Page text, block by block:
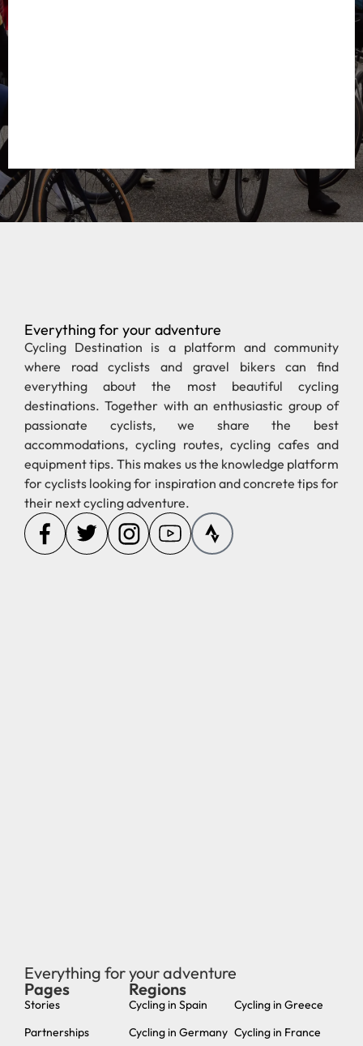
where road cyclists and gravel bikers can find
everything about the most beautiful cycling
destinations. Together with an enthusiastic group of
passionate cyclists, we share the best
accommodations, cycling routes, cycling cafes and
equipment tips. This makes us the knowledge platform
for cyclists looking for inspiration and concrete tips for
their next cycling adventure.
Stories
Partnerships
Gravel
Cycling in Spain
Cycling in Germany
Cycling in Tenerife
Cycling in Greece
Cycling in France
Cycling in Austria